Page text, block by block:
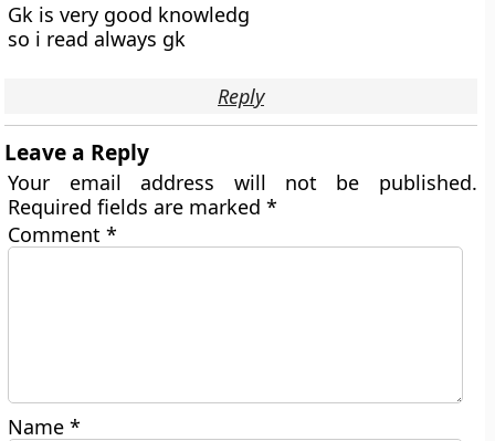
Gk is very good knowledg
so i read always gk
Reply
Leave a Reply
Your email address will not be published.
Required fields are marked*
Comment*
Name*